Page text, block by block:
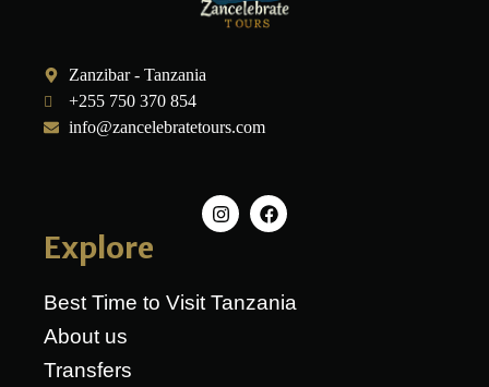
Zanzibar - Tanzania
+255 750 370 854
info@zancelebratetours.com
Explore
Best Time to Visit Tanzania
About us
Transfers